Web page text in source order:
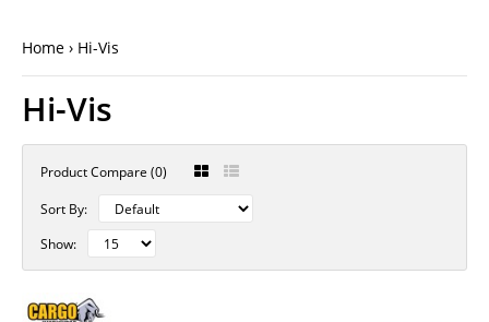
Home Hi-Vis
Hi-Vis
Product Compare (0)
Sort By:
Show: